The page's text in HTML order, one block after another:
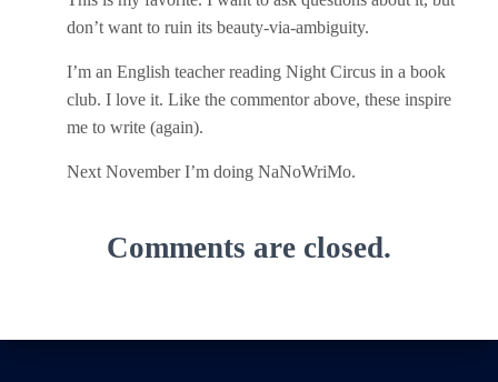
don’t want to ruin its beauty-via-ambiguity.
I’m an English teacher reading Night Circus in a book
club. I love it. Like the commentor above, these inspire
me to write (again).
Next November I’m doing NaNoWriMo.
Comments are closed.